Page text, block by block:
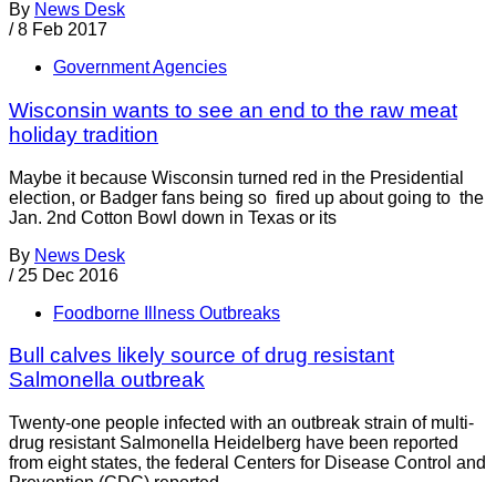
By News Desk
/ 8 Feb 2017
Government Agencies
Wisconsin wants to see an end to the raw meat
holiday tradition
Maybe it because Wisconsin turned red in the Presidential
election, or Badger fans being so fired up about going to the
Jan. 2nd Cotton Bowl down in Texas or its
By News Desk
/ 25 Dec 2016
Foodborne Illness Outbreaks
Bull calves likely source of drug resistant
Salmonella outbreak
Twenty-one people infected with an outbreak strain of multi-
drug resistant Salmonella Heidelberg have been reported
from eight states, the federal Centers for Disease Control and